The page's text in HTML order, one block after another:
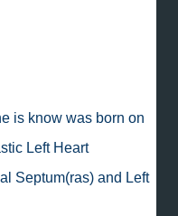
is know was born on
Left Heart
Septum(ras) and Left